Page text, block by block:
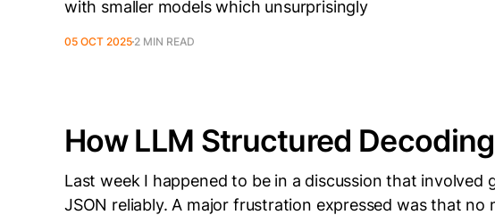
with smaller models which unsurprisingly
05 OCT 2025 2 MIN READ
How LLM Structured
Last week I happened to be in a discussion that involved
JSON reliably. A major frustration expressed was that